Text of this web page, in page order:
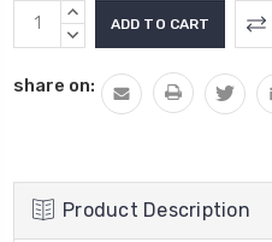
Current
Stock:
INCREASE
QUANTITY:
DECREASE
share on:
Product Description